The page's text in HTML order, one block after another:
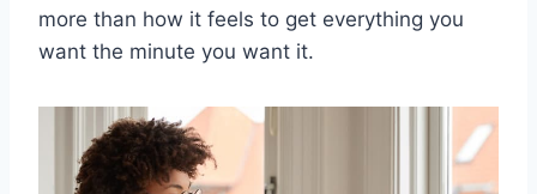
more than how it feels to get everything you
want the minute you want it.